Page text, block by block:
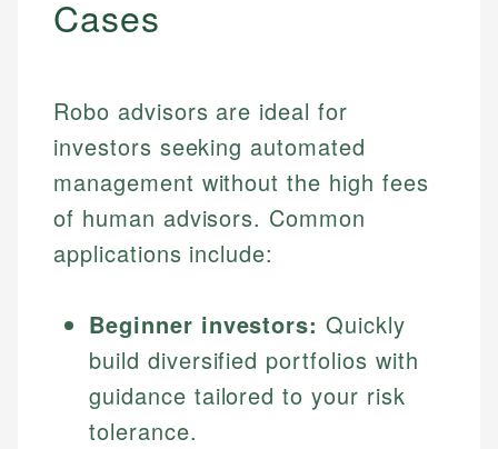
Cases
Robo advisors are ideal for
investors seeking automated
management without the high fees
of human advisors. Common
applications include:
Beginner investors: Quickly
build diversified portfolios with
guidance tailored to your risk
tolerance.